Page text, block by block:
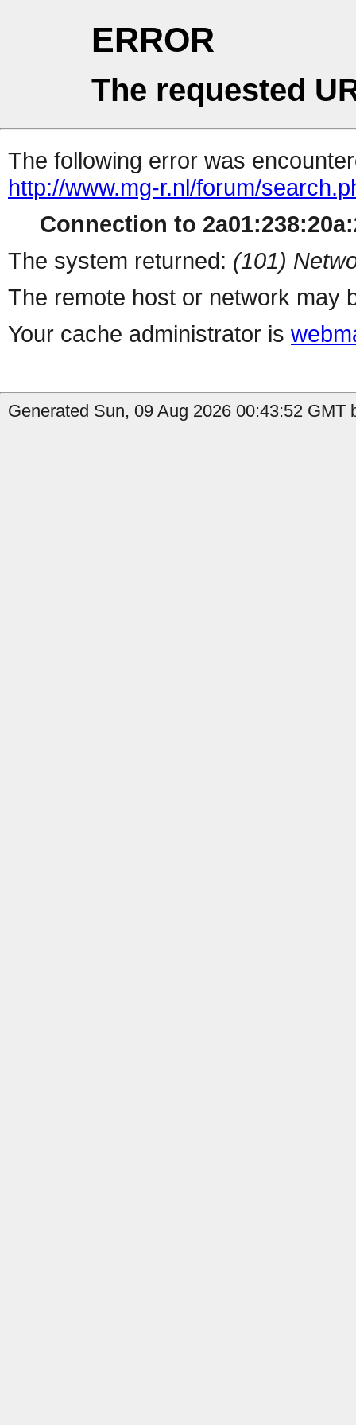
ERROR
The requested
The following error was
http://www.mg-r.nl/forum/
Connection to
The system returned: (101)
The remote host or network may
Your cache administrator is
Generated Sun, 09 Aug 2026 00:43:52